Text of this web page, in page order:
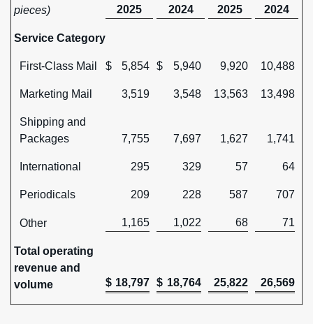
pieces)
2025 2024 2025 2024
Service Category
First-Class Mail $ 5,854 $ 5,940 9,920 10,488
Marketing Mail 3,519 3,548 13,563 13,498
Shipping and
Packages
7,755 7,697 1,627 1,741
International 295 329 57 64
Periodicals 209 228 587 707
Other 1,165 1,022 68 71
Total operating
revenue and
volume
$ 18,797 $ 18,764 25,822 26,569